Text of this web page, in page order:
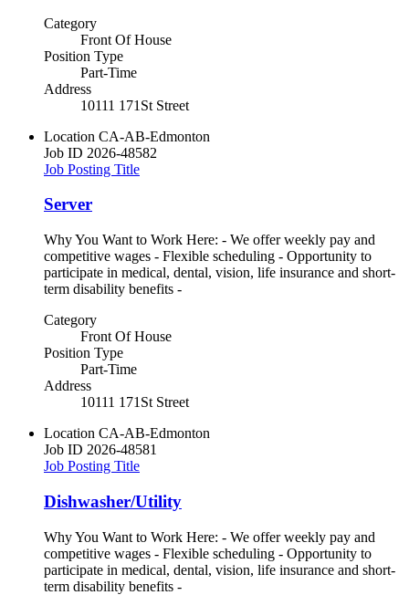
Category
Front Of House
Position Type
Part-Time
Address
10111 171St Street
Location CA-AB-Edmonton
Job ID 2026-48582
Job Posting Title
Server
Why You Want to Work Here: - We offer weekly pay and
competitive wages - Flexible scheduling - Opportunity to
participate in medical, dental, vision, life insurance and short-
term disability benefits -
Category
Front Of House
Position Type
Part-Time
Address
10111 171St Street
Location CA-AB-Edmonton
Job ID 2026-48581
Job Posting Title
Dishwasher/Utility
Why You Want to Work Here: - We offer weekly pay and
competitive wages - Flexible scheduling - Opportunity to
participate in medical, dental, vision, life insurance and short-
term disability benefits -